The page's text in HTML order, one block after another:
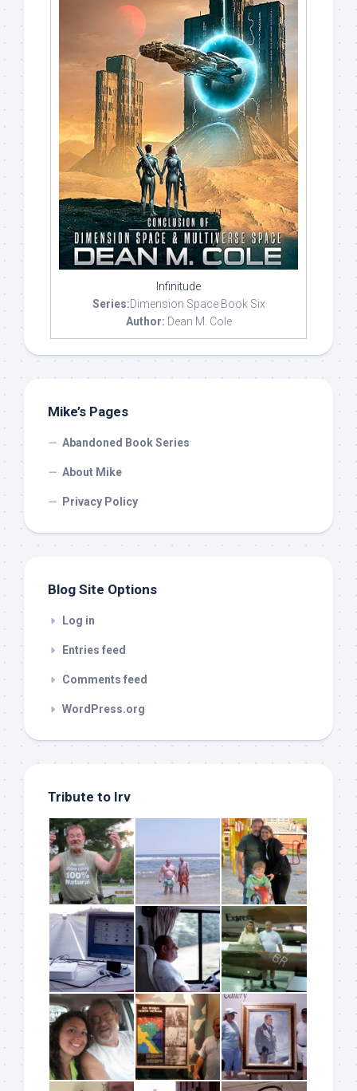
Infinitude
Series:Dimension Space Book Six
Author: Dean M. Cole
Mike’s Pages
Abandoned Book Series
About Mike
Privacy Policy
Blog Site Options
Log in
Entries feed
Comments feed
WordPress.org
Tribute to Irv